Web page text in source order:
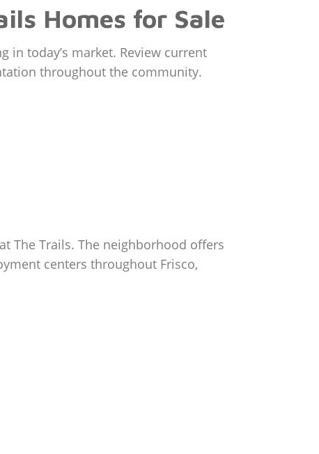
Homes for Sale
in today’s market. Review current
throughout the community.
The Trails. The neighborhood offers
centers throughout Frisco,